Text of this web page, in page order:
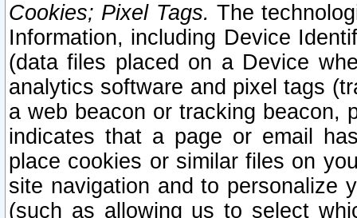
Cookies; Pixel Tags. The
Information, including Device
(data files placed on a Device
analytics software and pixel tags
a web beacon or tracking beacon,
indicates that a page or email
place cookies or similar files on
site navigation and to personalize
(such as allowing us to select